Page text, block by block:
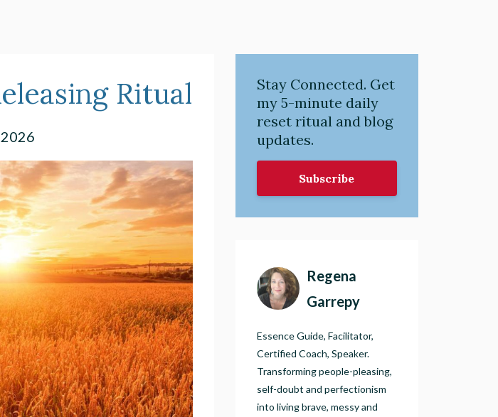
Ritual
Stay Connected. Get
my 5-minute daily
reset ritual and blog
updates.
Subscribe
Regena
Garrepy
Essence Guide, Facilitator,
Certified Coach, Speaker.
Transforming people-pleasing,
self-doubt and perfectionism
into living brave, messy and